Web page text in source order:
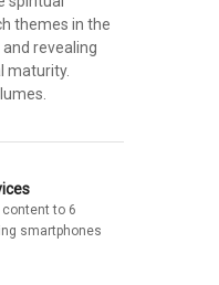
themes in the
revealing
maturity.
content to 6
smartphones